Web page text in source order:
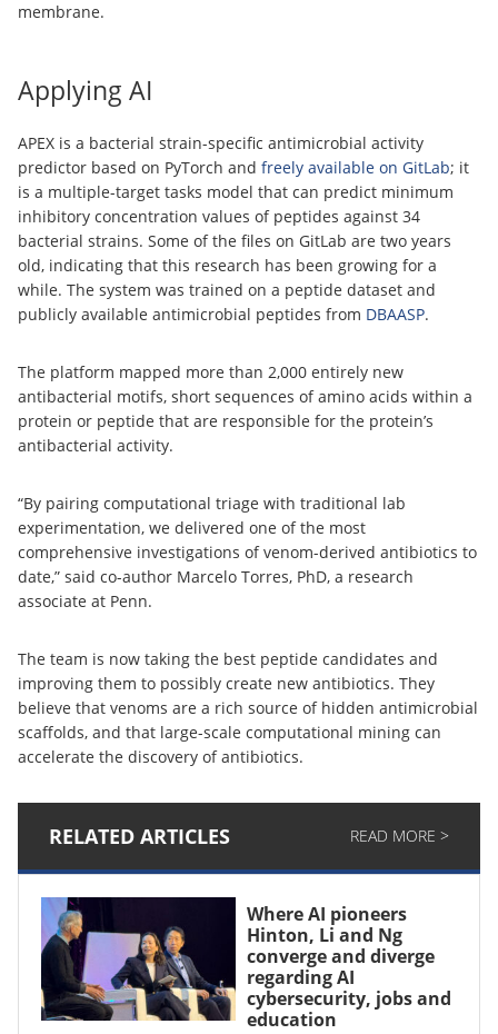
membrane.
Applying AI
APEX is a bacterial strain-specific antimicrobial activity
predictor based on PyTorch and freely available on GitLab; it
is a multiple-target tasks model that can predict minimum
inhibitory concentration values of peptides against 34
bacterial strains. Some of the files on GitLab are two years
old, indicating that this research has been growing for a
while. The system was trained on a peptide dataset and
publicly available antimicrobial peptides from DBAASP.
The platform mapped more than 2,000 entirely new
antibacterial motifs, short sequences of amino acids within a
protein or peptide that are responsible for the protein’s
antibacterial activity.
“By pairing computational triage with traditional lab
experimentation, we delivered one of the most
comprehensive investigations of venom-derived antibiotics to
date,” said co-author Marcelo Torres, PhD, a research
associate at Penn.
The team is now taking the best peptide candidates and
improving them to possibly create new antibiotics. They
believe that venoms are a rich source of hidden antimicrobial
scaffolds, and that large-scale computational mining can
accelerate the discovery of antibiotics.
RELATED ARTICLES READ MORE >
Where AI pioneers
Hinton, Li and Ng
converge and diverge
regarding AI
cybersecurity, jobs and
education